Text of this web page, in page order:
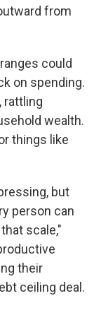
from
could
on spending.
rattling
wealth.
things like
but
person can
scale,"
their
ceiling deal.